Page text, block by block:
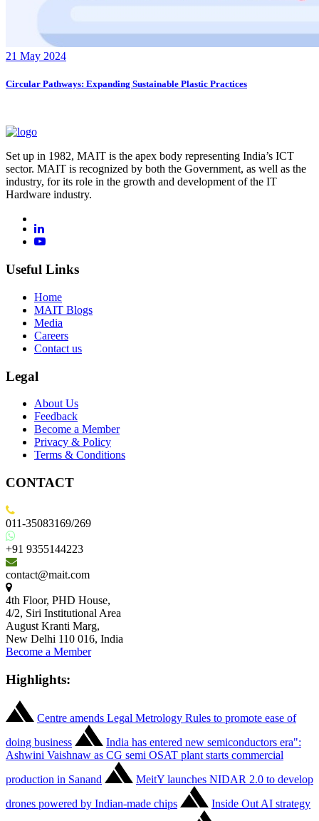
21 May 2024
Circular Pathways: Expanding Sustainable Plastic Practices
Set up in 1982, MAIT is the apex body representing India’s ICT
sector. MAIT is recognized by both the Government, as well as the
industry, for its role in the growth and development of the IT
Hardware industry.
Useful Links
Home
MAIT Blogs
Media
Careers
Contact us
Legal
About Us
Feedback
Become a Member
Privacy & Policy
Terms & Conditions
CONTACT
011-35083169/269
+91 9355144223
contact@mait.com
4th Floor, PHD House,
4/2, Siri Institutional Area
August Kranti Marg,
New Delhi 110 016, India
Become a Member
Highlights:
Centre amends Legal Metrology Rules to promote ease of
doing business
India has entered new semiconductors era":
Ashwini Vaishnaw as CG semi OSAT plant starts commercial
production in Sanand
MeitY launches NIDAR 2.0 to develop
drones powered by Indian-made chips
Inside Out AI strategy